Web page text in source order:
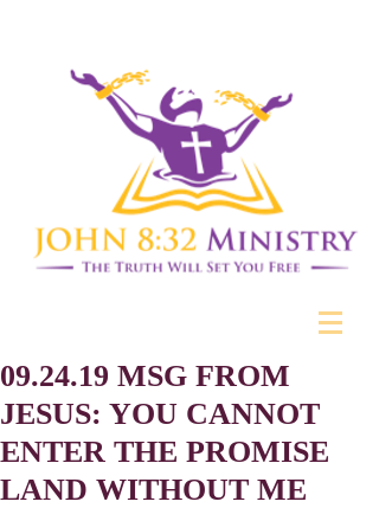
09.24.19 MSG FROM
JESUS: YOU CANNOT
ENTER THE PROMISE
LAND WITHOUT ME